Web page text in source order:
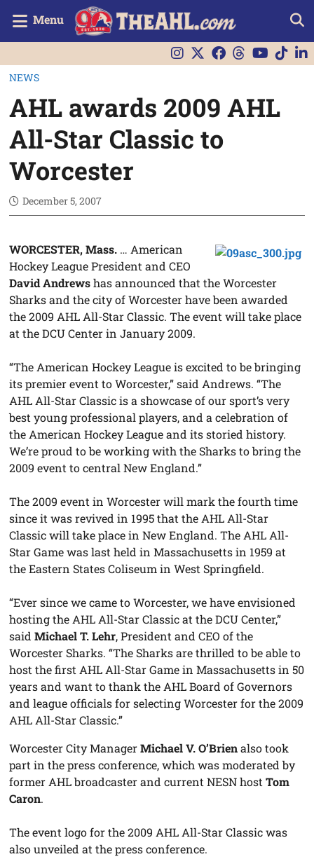
Menu
NEWS
AHL awards 2009 AHL
All-Star Classic to
Worcester
December 5, 2007
WORCESTER, Mass. … American
Hockey League President and CEO
David Andrewshas announced that the Worcester
Sharks and the city of Worcester have been awarded
the 2009 AHL All-Star Classic. The event will take place
at the DCU Center in January 2009.
“The American Hockey League is excited to be bringing
its premier event to Worcester,” said Andrews. “The
AHL All-Star Classic is a showcase of our sport’s very
best young professional players, and a celebration of
the American Hockey League and its storied history.
We’re proud to be working with the Sharks to bring the
2009 event to central New England.”
The 2009 event in Worcester will mark the fourth time
since it was revived in 1995 that the AHL All-Star
Classic will take place in New England. The AHL All-
Star Game was last held in Massachusetts in 1959 at
the Eastern States Coliseum in West Springfield.
“Ever since we came to Worcester, we have envisioned
hosting the AHL All-Star Classic at the DCU Center,”
saidMichael T. Lehr, President and CEO of the
Worcester Sharks. “The Sharks are thrilled to be able to
host the first AHL All-Star Game in Massachusetts in 50
years and want to thank the AHL Board of Governors
and league officials for selecting Worcester for the 2009
AHL All-Star Classic.”
Worcester City ManagerMichael V. O’Brienalso took
part in the press conference, which was moderated by
former AHL broadcaster and current NESN host Tom
Caron.
The event logo for the 2009 AHL All-Star Classic was
also unveiled at the press conference.